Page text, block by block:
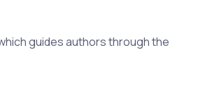
guides authors through the